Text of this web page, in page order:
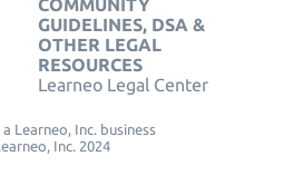
COMMUNITY
GUIDELINES, DSA &
OTHER LEGAL
RESOURCES
Learneo Legal Center
Learneo, Inc. business
Inc. 2024